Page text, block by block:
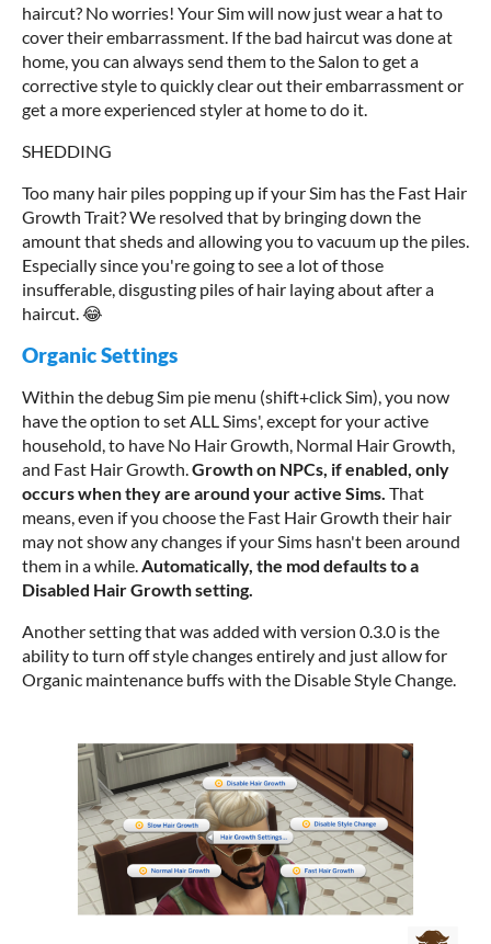
haircut? No worries! Your Sim will now just wear a hat to
cover their embarrassment. If the bad haircut was done at
home, you can always send them to the Salon to get a
corrective style to quickly clear out their embarrassment or
get a more experienced styler at home to do it.
SHEDDING
Too many hair piles popping up if your Sim has the Fast Hair
Growth Trait? We resolved that by bringing down the
amount that sheds and allowing you to vacuum up the piles.
Especially since you're going to see a lot of those
insufferable, disgusting piles of hair laying about after a
haircut. 😂
Organic Settings
Within the debug Sim pie menu (shift+click Sim), you now
have the option to set ALL Sims', except for your active
household, to have No Hair Growth, Normal Hair Growth,
and Fast Hair Growth. Growth on NPCs, if enabled, only
occurs when they are around your active Sims. That
means, even if you choose the Fast Hair Growth their hair
may not show any changes if your Sims hasn't been around
them in a while. Automatically, the mod defaults to a
Disabled Hair Growth setting.
Another setting that was added with version 0.3.0 is the
ability to turn off style changes entirely and just allow for
Organic maintenance buffs with the Disable Style Change.